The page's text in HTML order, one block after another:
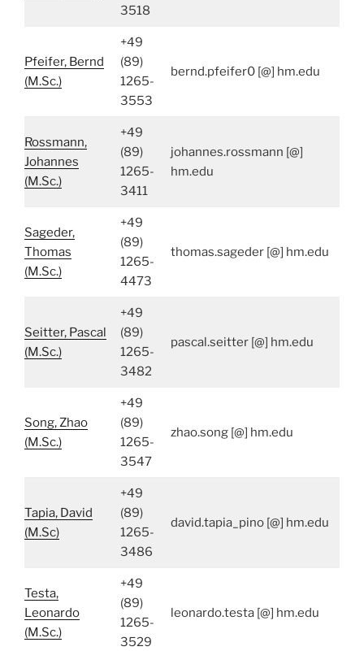
3518
Pfeifer, Bernd
(M.Sc.)
+49
(89)
1265-
3553
bernd.pfeifer0 [@] hm.edu
Rossmann,
Johannes
(M.Sc.)
+49
(89)
1265-
3411
johannes.rossmann [@]
hm.edu
Sageder,
Thomas
(M.Sc.)
+49
(89)
1265-
4473
thomas.sageder [@] hm.edu
Seitter, Pascal
(M.Sc.)
+49
(89)
1265-
3482
pascal.seitter [@] hm.edu
Song, Zhao
(M.Sc.)
+49
(89)
1265-
3547
zhao.song [@] hm.edu
Tapia, David
(M.Sc)
+49
(89)
1265-
3486
david.tapia_pino [@] hm.edu
Testa,
Leonardo
(M.Sc.)
+49
(89)
1265-
3529
leonardo.testa [@] hm.edu